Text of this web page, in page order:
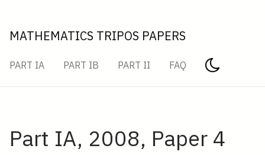
MATHEMATICS TRIPOS PAPERS
PART IA PART IB PART II FAQ
Part IA, 2008, Paper 4